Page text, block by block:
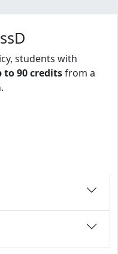
details
students with
to 90 creditsfrom a